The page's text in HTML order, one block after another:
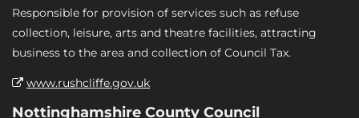
Responsible for provision of services such as refuse
collection, leisure, arts and theatre facilities, attracting
business to the area and collection of Council Tax.
www.rushcliffe.gov.uk
Nottinghamshire County Council